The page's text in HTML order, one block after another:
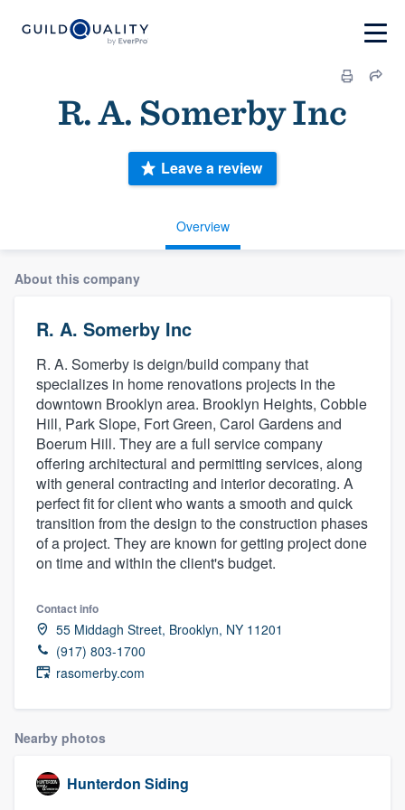
R. A. Somerby Inc
Overview
Leave a review
About this company
R. A. Somerby Inc
R. A. Somerby is deign/build company that
specializes in home renovations projects in the
downtown Brooklyn area. Brooklyn Heights, Cobble
Hill, Park Slope, Fort Green, Carol Gardens and
Boerum Hill. They are a full service company
offering architectural and permitting services, along
with general contracting and interior decorating. A
perfect fit for client who wants a smooth and quick
transition from the design to the construction phases
of a project. They are known for getting project done
on time and within the client's budget.
Contact info
55 Middagh Street, Brooklyn, NY 11201
(917) 803-1700
rasomerby.com
Nearby photos
Hunterdon Siding
Welcome to our